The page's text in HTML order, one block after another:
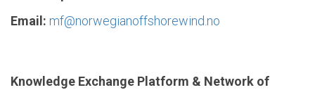
Email: mf@norwegianoffshorewind.no
Knowledge Exchange Platform & Network of